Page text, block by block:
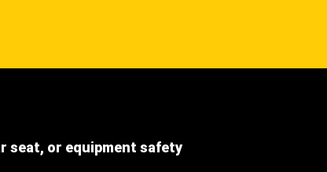
seat, or equipment safety